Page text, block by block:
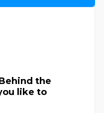
the
like to